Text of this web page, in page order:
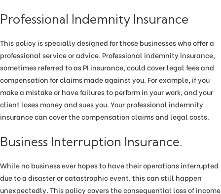
Professional Indemnity Insurance
This policy is specially designed for those businesses who offer a
professional service or advice. Professional indemnity insurance,
sometimes referred to as PI insurance, could cover legal fees and
compensation for claims made against you. For example, if you
make a mistake or have failures to perform in your work, and your
client loses money and sues you. Your professional indemnity
insurance can cover the compensation claims and legal costs.
Business Interruption Insurance.
While no business ever hopes to have their operations interrupted
due to a disaster or catastrophic event, this can still happen
unexpectedly. This policy covers the consequential loss of income